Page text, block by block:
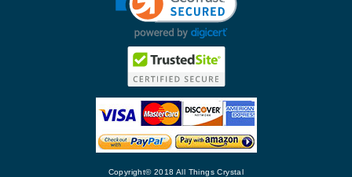
Copyright© 2018 All Things Crystal